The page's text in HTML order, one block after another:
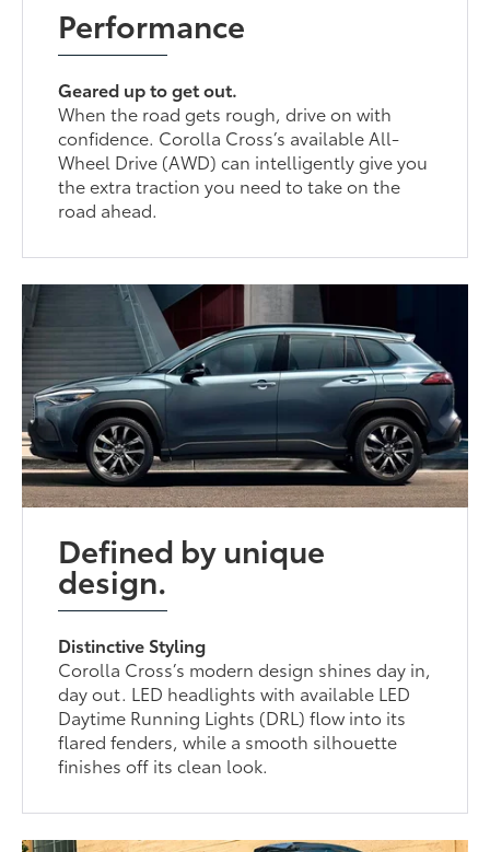
Performance
Geared up to get out.
When the road gets rough, drive on with
confidence. Corolla Cross’s available All-
Wheel Drive (AWD) can intelligently give you
the extra traction you need to take on the
road ahead.
Defined by unique
design.
Distinctive Styling
Corolla Cross’s modern design shines day in,
day out. LED headlights with available LED
Daytime Running Lights (DRL) flow into its
flared fenders, while a smooth silhouette
finishes off its clean look.